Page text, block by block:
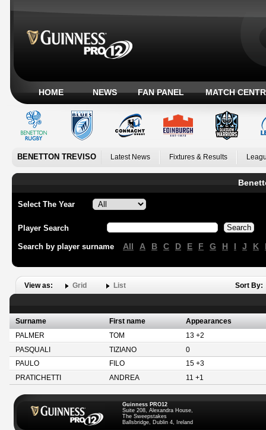
HOME NEWS FAN PANEL MATCH
BENETTON TREVISO Latest News Fixtures & Results
Select The Year
Player Search
Search by player surname All A B C D E F G H I J K
View as: Grid List Sort By:
Surname First name
Appearances
PALMER
TOM
13 +2
PASQUALI
TIZIANO
0
PAULO
FILO
15 +3
PRATICHETTI
ANDREA 11 +1
Guinness PRO12
Suite 208, Alexandra House,
The Sweepstakes
Ballsbridge, Dublin 4, Ireland